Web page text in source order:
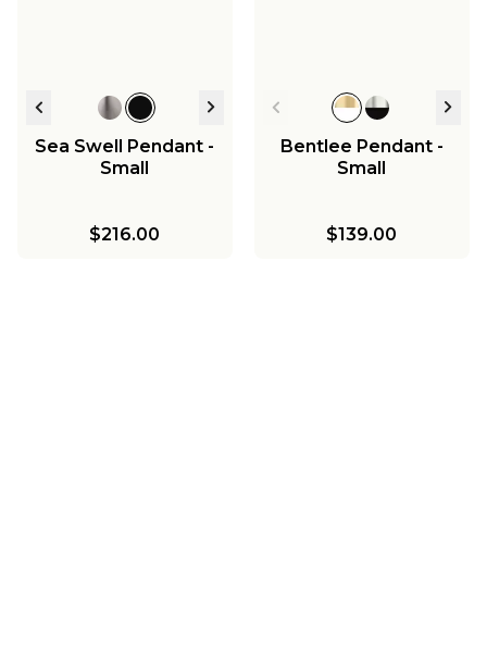
Sea Swell Pendant -
Small
$216.00
Bentlee Pendant -
Small
$139.00